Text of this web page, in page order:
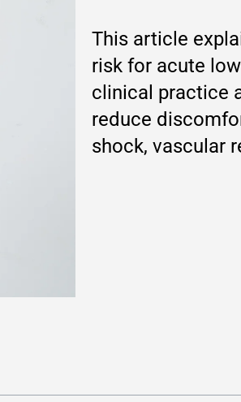
This article
risk for acute
clinical practice
reduce
shock, vascular